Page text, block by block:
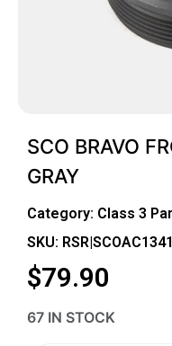
SCO BRAVO
GRAY
Category: Class 3
SKU: RSR|SCOAC1341
$79.90
67 IN STOCK